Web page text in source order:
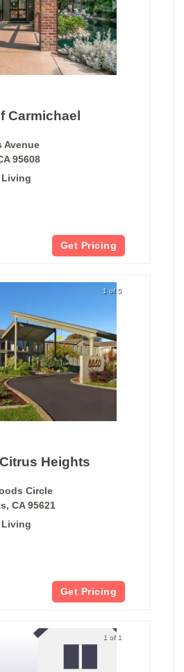
Carmichael
Avenue
95608
Get Pricing
1 of 5
Heights
Circle
CA 95621
Get Pricing
1 of 1